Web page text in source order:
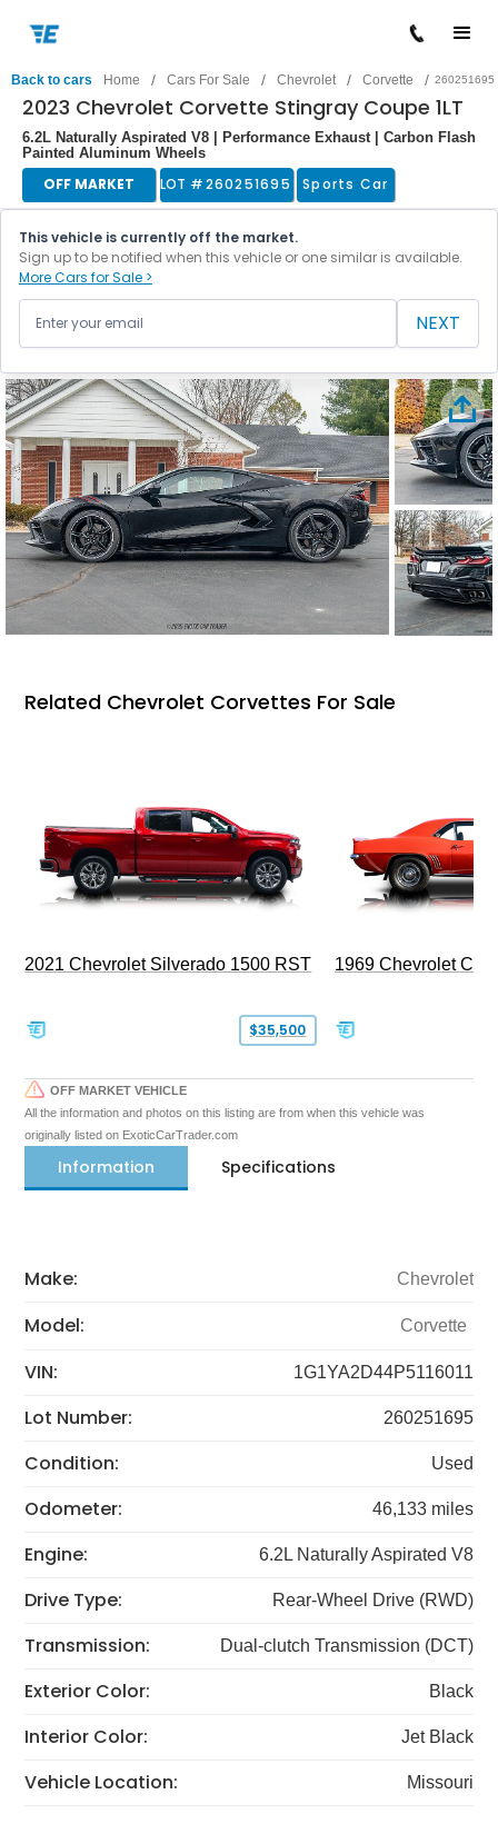
Back to cars Home / Cars For Sale / Chevrolet / Corvette / 260251695
2023 Chevrolet Corvette Stingray Coupe 1LT
6.2L Naturally Aspirated V8 | Performance Exhaust | Carbon Flash
Painted Aluminum Wheels
OFF MARKET LOT #260251695 Sports Car
This vehicle is currently off the market.
Sign up to be notified when this vehicle or one similar is available.
More Cars for Sale >
NEXT
Related Chevrolet Corvettes For Sale
2021 Chevrolet Silverado 1500 RST
$35,500
1969 Chevrolet
OFF MARKET VEHICLE
All the information and photos on this listing are from when this vehicle was
originally listed on ExoticCarTrader.com
Information Specifications
Make: Chevrolet
Model: Corvette
VIN: 1G1YA2D44P5116011
Lot Number: 260251695
Condition: Used
Odometer: 46,133 miles
Engine: 6.2L Naturally Aspirated V8
Drive Type: Rear-Wheel Drive (RWD)
Transmission: Dual-clutch Transmission (DCT)
Exterior Color: Black
Interior Color: Jet Black
Vehicle Location: Missouri